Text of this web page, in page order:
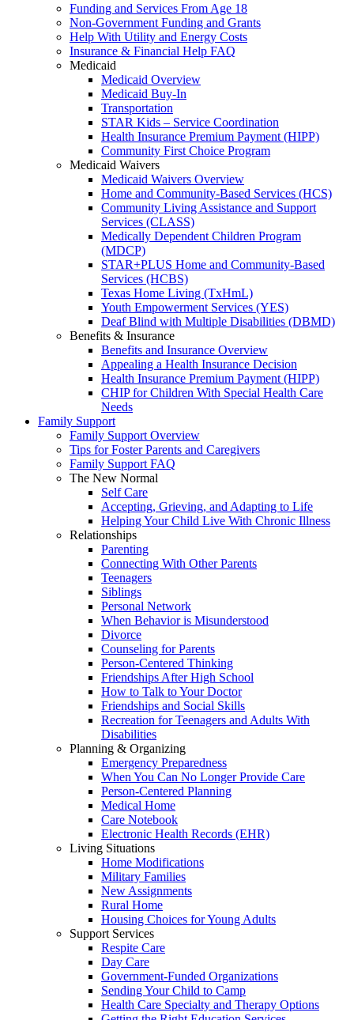
Funding and Services From Age 18
Non-Government Funding and Grants
Help With Utility and Energy Costs
Insurance & Financial Help FAQ
Medicaid
Medicaid Overview
Medicaid Buy-In
Transportation
STAR Kids – Service Coordination
Health Insurance Premium Payment (HIPP)
Community First Choice Program
Medicaid Waivers
Medicaid Waivers Overview
Home and Community-Based Services (HCS)
Community Living Assistance and Support
Services (CLASS)
Medically Dependent Children Program
(MDCP)
STAR+PLUS Home and Community-Based
Services (HCBS)
Texas Home Living (TxHmL)
Youth Empowerment Services (YES)
Deaf Blind with Multiple Disabilities (DBMD)
Benefits & Insurance
Benefits and Insurance Overview
Appealing a Health Insurance Decision
Health Insurance Premium Payment (HIPP)
CHIP for Children With Special Health Care
Needs
Family Support
Family Support Overview
Tips for Foster Parents and Caregivers
Family Support FAQ
The New Normal
Self Care
Accepting, Grieving, and Adapting to Life
Helping Your Child Live With Chronic Illness
Relationships
Parenting
Connecting With Other Parents
Teenagers
Siblings
Personal Network
When Behavior is Misunderstood
Divorce
Counseling for Parents
Person-Centered Thinking
Friendships After High School
How to Talk to Your Doctor
Friendships and Social Skills
Recreation for Teenagers and Adults With
Disabilities
Planning & Organizing
Emergency Preparedness
When You Can No Longer Provide Care
Person-Centered Planning
Medical Home
Care Notebook
Electronic Health Records (EHR)
Living Situations
Home Modifications
Military Families
New Assignments
Rural Home
Housing Choices for Young Adults
Support Services
Respite Care
Day Care
Government-Funded Organizations
Sending Your Child to Camp
Health Care Specialty and Therapy Options